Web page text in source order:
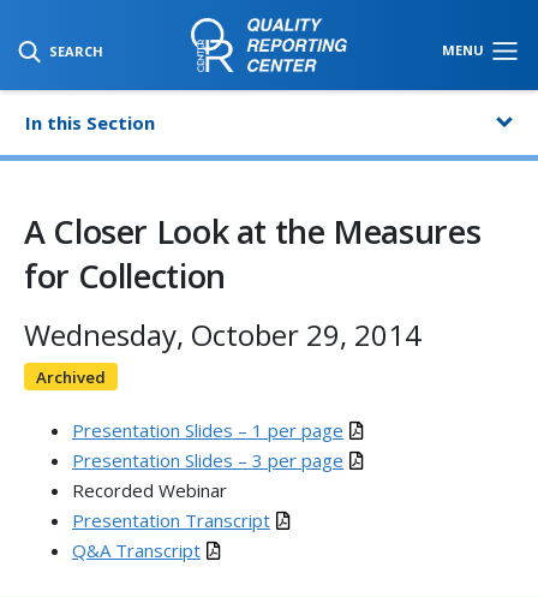
SEARCH MENU
SKIP TO MAIN CONTENT
In this Section
A Closer Look at the Measures
for Collection
Wednesday, October 29, 2014
Archived
Presentation Slides – 1 per page
Presentation Slides – 3 per page
Recorded Webinar
Presentation Transcript
Q&A Transcript